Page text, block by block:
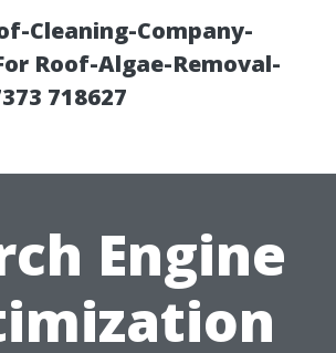
Cleaning-Company-
Roof-Algae-Removal-
718627
Engine